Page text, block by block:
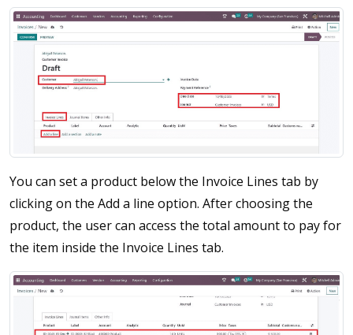
You can set a product below the Invoice Lines tab by
clicking on the Add a line option. After choosing the
product, the user can access the total amount to pay for
the item inside the Invoice Lines tab.